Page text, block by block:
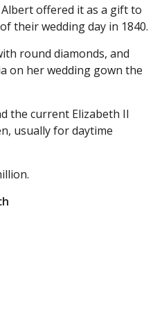
offered it as a gift to
their wedding day in 1840.
round diamonds, and
on her wedding gown the
the current Elizabeth II
usually for daytime